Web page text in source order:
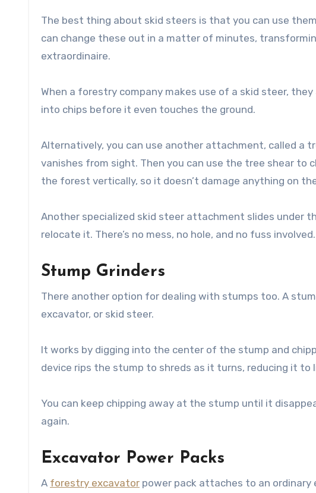
The best thing about skid steers is that you can use
can change these out in a matter of minutes,
extraordinaire.
When a forestry company makes use of a skid steer,
into chips before it even touches the ground.
Alternatively, you can use another attachment, called a
vanishes from sight. Then you can use the tree shear to
the forest vertically, so it doesn’t damage anything on
Another specialized skid steer attachment slides under
relocate it. There’s no mess, no hole, and no fuss involved.
Stump Grinders
There another option for dealing with stumps too. A
excavator, or skid steer.
It works by digging into the center of the stump and
device rips the stump to shreds as it turns, reducing it
You can keep chipping away at the stump until it
again.
Excavator Power Packs
A forestry excavator power pack attaches to an